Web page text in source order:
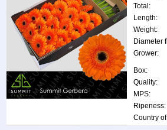
Total:
Length:
Weight:
Grower:
Box:
Quality:
MPS:
Ripeness: